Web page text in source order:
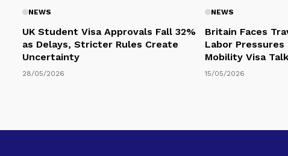
NEWS
UK Student Visa Approvals Fall 32%
as Delays, Stricter Rules Create
Uncertainty
28/05/2026
NEWS
Britain Faces
Labor Pressures
Mobility Visa
15/05/2026